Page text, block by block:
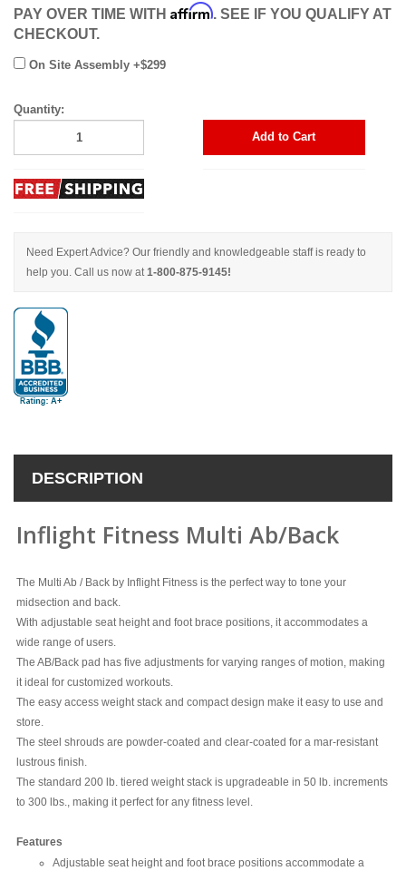
PAY OVER TIME WITH Affirm. SEE IF YOU QUALIFY AT
CHECKOUT.
On Site Assembly +$299
Quantity:
Add to Cart
Need Expert Advice? Our friendly and knowledgeable staff is ready to
help you. Call us now at1-800-875-9145!
DESCRIPTION
Inflight Fitness Multi Ab/Back
The Multi Ab / Back by Inflight Fitness is the perfect way to tone your
midsection and back.
With adjustable seat height and foot brace positions, it accommodates a
wide range of users.
The AB/Back pad has five adjustments for varying ranges of motion, making
it ideal for customized workouts.
The easy access weight stack and compact design make it easy to use and
store.
The steel shrouds are powder-coated and clear-coated for a mar-resistant
lustrous finish.
The standard 200 lb. tiered weight stack is upgradeable in 50 lb. increments
to 300 lbs., making it perfect for any fitness level.
Features
Adjustable seat height and foot brace positions accommodate a